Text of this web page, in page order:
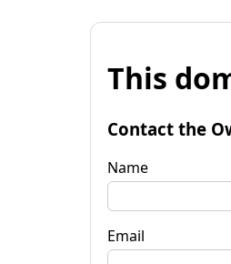
This
Contact the
Name
Email